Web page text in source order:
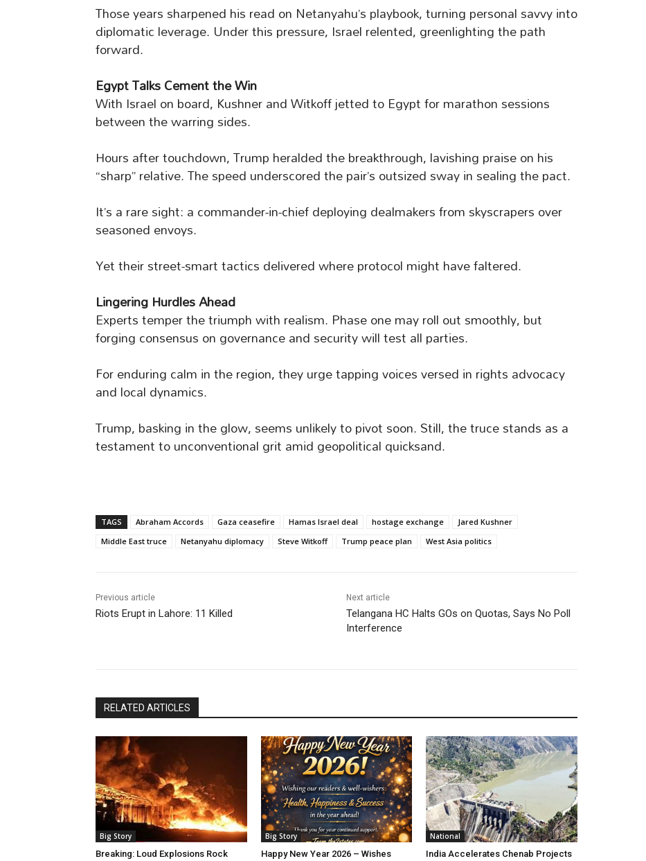
Those years sharpened his read on Netanyahu’s playbook, turning personal savvy into
diplomatic leverage. Under this pressure, Israel relented, greenlighting the path
forward.
Egypt Talks Cement the Win
With Israel on board, Kushner and Witkoff jetted to Egypt for marathon sessions
between the warring sides.
Hours after touchdown, Trump heralded the breakthrough, lavishing praise on his
“sharp” relative. The speed underscored the pair’s outsized sway in sealing the pact.
It’s a rare sight: a commander-in-chief deploying dealmakers from skyscrapers over
seasoned envoys.
Yet their street-smart tactics delivered where protocol might have faltered.
Lingering Hurdles Ahead
Experts temper the triumph with realism. Phase one may roll out smoothly, but
forging consensus on governance and security will test all parties.
For enduring calm in the region, they urge tapping voices versed in rights advocacy
and local dynamics.
Trump, basking in the glow, seems unlikely to pivot soon. Still, the truce stands as a
testament to unconventional grit amid geopolitical quicksand.
TAGS Abraham Accords Gaza ceasefire Hamas Israel deal hostage exchange
Jared Kushner
Middle East truce
Netanyahu diplomacy Steve Witkoff Trump peace plan West Asia politics
Previous article
Riots Erupt in Lahore: 11 Killed
Next article
Telangana HC Halts GOs on Quotas, Says No Poll
Interference
RELATED ARTICLES
Big Story
Breaking: Loud Explosions Rock
Big Story
Happy New Year 2026 – Wishes
National
India Accelerates Chenab Projects